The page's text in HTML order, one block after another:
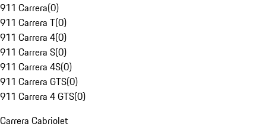
911 Carrera(0)
911 Carrera T(0)
911 Carrera 4(0)
911 Carrera S(0)
911 Carrera 4S(0)
911 Carrera GTS(0)
911 Carrera 4 GTS(0)
Carrera Cabriolet